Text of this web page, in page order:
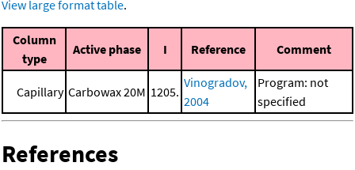
View large format table.
Column
type
Active phase I Reference Comment
Capillary Carbowax 20M 1205.
Vinogradov,
2004
Program: not
specified
References